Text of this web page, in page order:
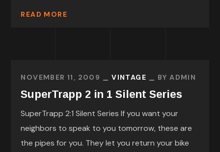
READ MORE
NOVEMBER 11, 2009 VINTAGE BYADMIN
SuperTrapp 2 in 1 Silent Series
SuperTrapp 2:1 Silent Series If you want your
neighbors to speak to you tomorrow, these are
the pipes for you. They let you return your bike